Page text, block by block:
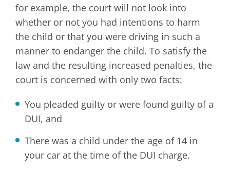
for example, the court will not look into
whether or not you had intentions to harm
the child or that you were driving in such a
manner to endanger the child. To satisfy the
law and the resulting increased penalties, the
court is concerned with only two facts:
You pleaded guilty or were found guilty of a
DUI, and
There was a child under the age of 14 in
your car at the time of the DUI charge.